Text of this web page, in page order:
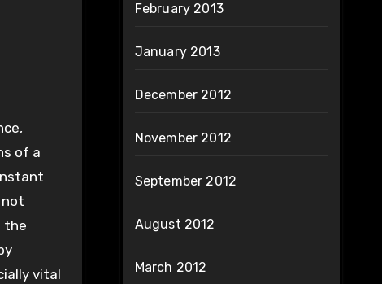
of a
not
the
vital
February 2013
January 2013
December 2012
November 2012
September 2012
August 2012
March 2012